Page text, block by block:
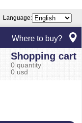
Language:
Where to buy?
Shopping cart
0 quantity
0 usd